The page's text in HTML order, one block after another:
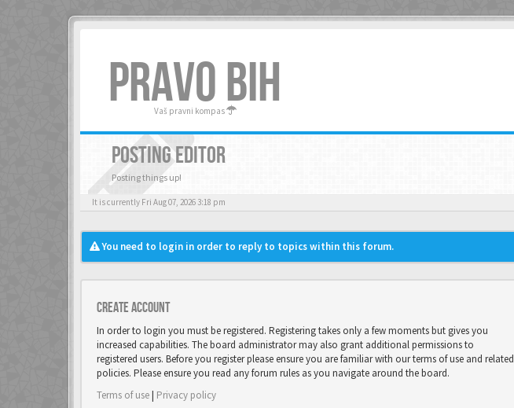
PRAVO BIH
Vaš pravni kompas
POSTING EDITOR
Posting things up!
It is currently Fri Aug 07, 2026 3:18 pm
You need to login in order to reply to topics within this forum.
Create account
In order to login you must be registered. Registering takes only a few moments but gives you
increased capabilities. The board administrator may also grant additional permissions to
registered users. Before you register please ensure you are familiar with our terms of use and related
policies. Please ensure you read any forum rules as you navigate around the board.
Terms of use| Privacy policy